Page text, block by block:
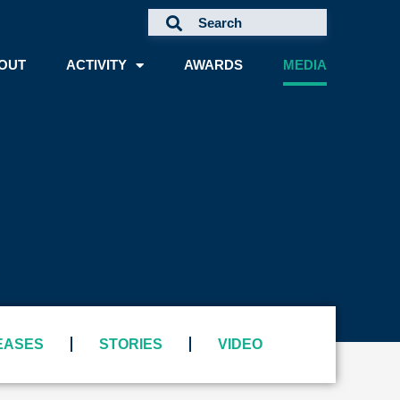
ACTIVITY AWARDS MEDIA
STORIES VIDEO